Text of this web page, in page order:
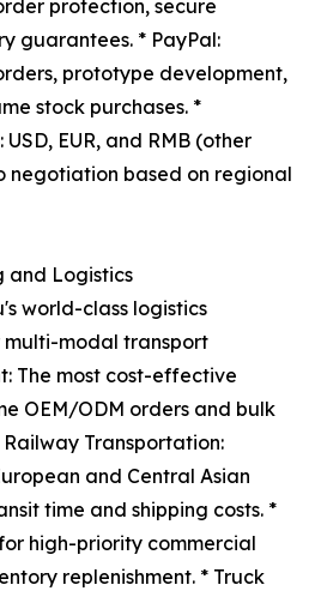
protection, secure
guarantees. * PayPal:
prototype development,
stock purchases. *
EUR, and RMB (other
negotiation based on regional
and Logistics
world-class logistics
modal transport
The most cost-effective
OEM/ODM orders and bulk
Transportation:
and Central Asian
time and shipping costs. *
high-priority commercial
replenishment. * Truck